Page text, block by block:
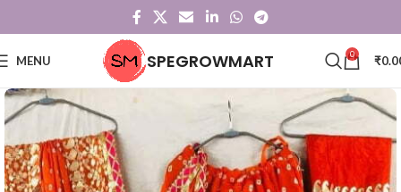
MENU SPEGROWMART 0 ₹